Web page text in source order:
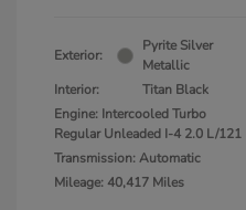
Exterior:
Pyrite Silver
Metallic
Interior:
Titan Black
Engine: Intercooled Turbo
Regular Unleaded I-4 2.0 L/121
Transmission: Automatic
Mileage: 40,417 Miles